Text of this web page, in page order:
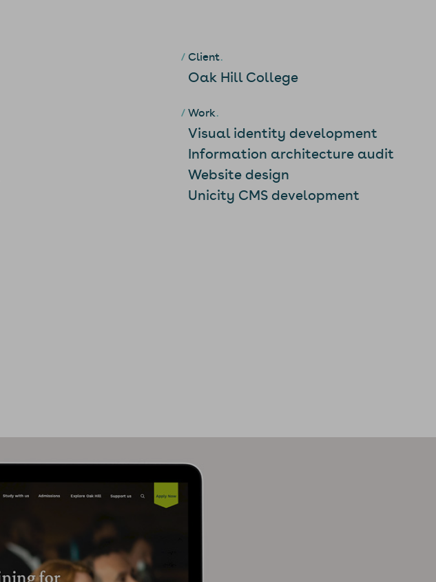
Client
Oak Hill College
Work
Visual identity development
Information architecture audit
Website design
Unicity CMS development